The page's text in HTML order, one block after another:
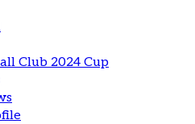
Club 2024 Cup